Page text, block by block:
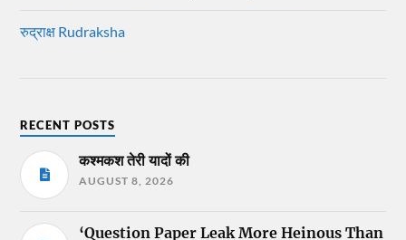
रुद्राक्ष Rudraksha
RECENT POSTS
कश्मकश तेरी यादों की
AUGUST 8, 2026
‘Question Paper Leak More Heinous Than